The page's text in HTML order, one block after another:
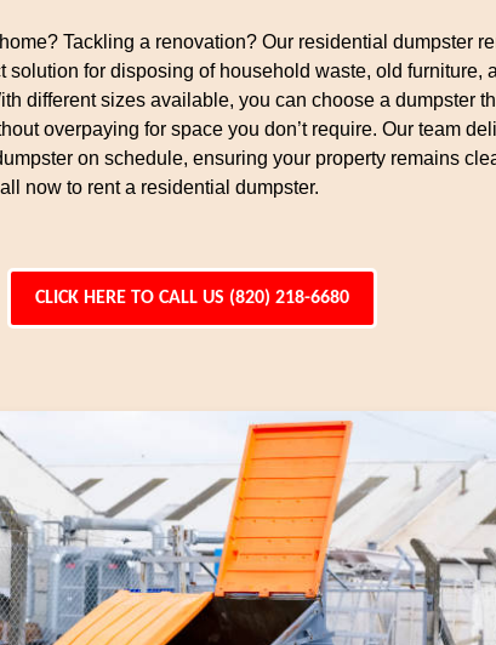
Tackling a renovation? Our residential dumpster
solution for disposing of household waste, old furniture,
different sizes available, you can choose a dumpster
overpaying for space you don’t require. Our team
on schedule, ensuring your property remains
now to rent a residential dumpster.
CLICK HERE TO CALL US (820) 218-6680